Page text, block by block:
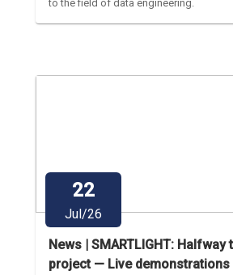
to the field of data engineering.
News | SMARTLIGHT: Halfway
project — Live
22
Jul/26